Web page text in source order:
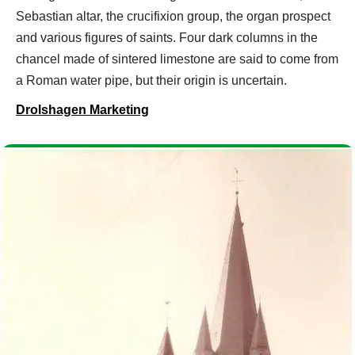
Sebastian altar, the crucifixion group, the organ prospect
and various figures of saints. Four dark columns in the
chancel made of sintered limestone are said to come from
a Roman water pipe, but their origin is uncertain.
Drolshagen Marketing